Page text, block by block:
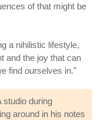
of that might be
a nihilistic lifestyle,
and the joy that can
find ourselves in."
studio during
around in his notes